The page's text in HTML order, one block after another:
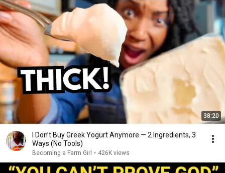
38:20
I Don’t Buy Greek Yogurt Anymore — 2 Ingredients, 3
Ways (No Tools)
Becoming a Farm Girl • 426K views